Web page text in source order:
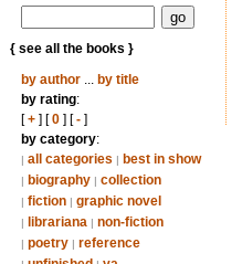
{ see all the books }
by author... by title
by rating:
[+] [0] [-]
by category:
| all categories | best in show
| biography | collection
| fiction | graphic novel
| librariana | non-fiction
| poetry | reference